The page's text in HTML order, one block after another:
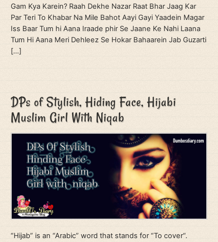
Gam Kya Karein? Raah Dekhe Nazar Raat Bhar Jaag Kar
Par Teri To Khabar Na Mile Bahot Aayi Gayi Yaadein Magar
Iss Baar Tum hi Aana Iraade phir Se Jaane Ke Nahi Laana
Tum Hi Aana Meri Dehleez Se Hokar Bahaarein Jab Guzarti
[…]
DPs of Stylish, Hiding Face, Hijabi
Muslim Girl With Niqab
“Hijab” is an “Arabic” word that stands for “To cover“.